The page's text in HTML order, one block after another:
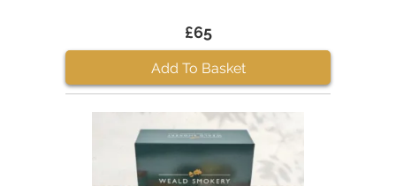
£65
Add To Basket